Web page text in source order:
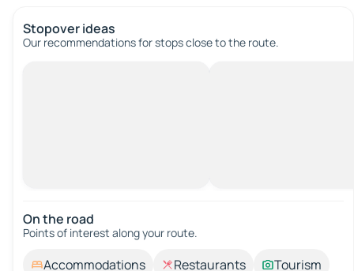
Stopover ideas
Our recommendations for stops close to the route.
On the road
Points of interest along your route.
Accommodations Restaurants
Tourism